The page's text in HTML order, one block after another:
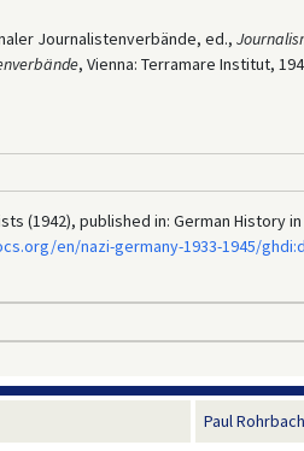
Journalistenverbände, ed.,
, Vienna: Terramare Institut,
(1942), published in: German History
en/nazi-germany-1933-1945/
Paul